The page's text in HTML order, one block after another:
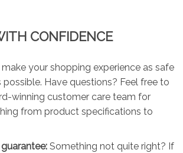
CONFIDENCE
your shopping experience as safe
possible. Have questions? Feel free to
winning customer care team for
from product specifications to
Something not quite right? If